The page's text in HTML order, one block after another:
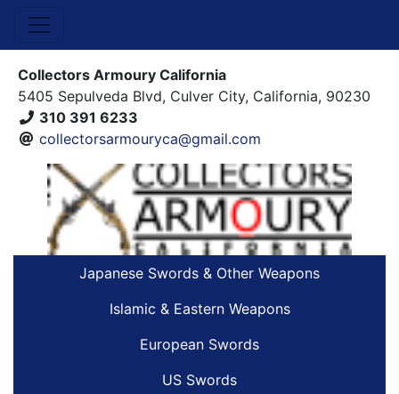
Collectors Armoury California
5405 Sepulveda Blvd, Culver City, California, 90230
310 391 6233
collectorsarmouryca@gmail.com
Japanese Swords & Other Weapons
Islamic & Eastern Weapons
European Swords
US Swords